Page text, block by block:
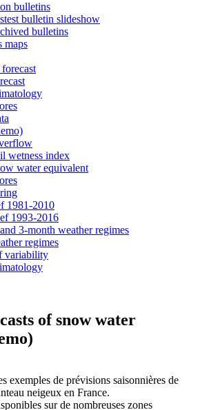
bulletins
bulletin slideshow
bulletins
maps
forecast
wetness index
water equivalent
1981-2010
1993-2016
3-month weather regimes
regimes
variability
of snow water
exemples de prévisions saisonnières de
neigeux en France.
sur de nombreuses zones